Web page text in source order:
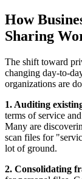
How
Sharing
The shift toward
changing day-to-
organizations are
1. Auditing
terms of service
Many are
scan files for
lot of ground.
2. Consolidating